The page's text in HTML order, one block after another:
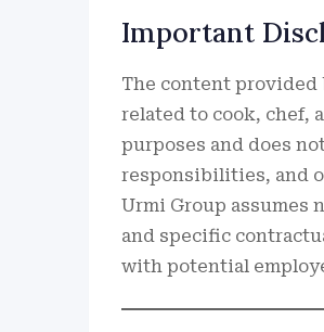
Important
The content provided
related to cook, chef,
purposes and does
responsibilities, and
Urmi Group assumes
and specific
with potential